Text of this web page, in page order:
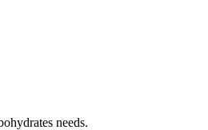
needs.